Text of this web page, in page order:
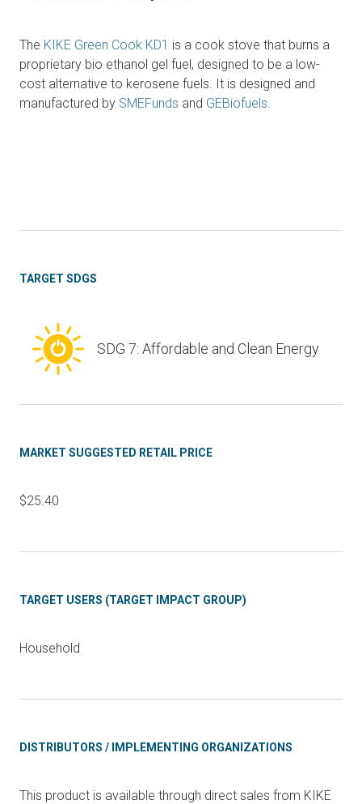
The KIKE Green Cook KD1 is a cook stove that burns a
proprietary bio ethanol gel fuel, designed to be a low-
cost alternative to kerosene fuels. It is designed and
manufactured by SMEFunds and GEBiofuels.
TARGET SDGS
SDG 7: Affordable and Clean Energy
MARKET SUGGESTED RETAIL PRICE
$25.40
TARGET USERS (TARGET IMPACT GROUP)
Household
DISTRIBUTORS / IMPLEMENTING ORGANIZATIONS
This product is available through direct sales from KIKE